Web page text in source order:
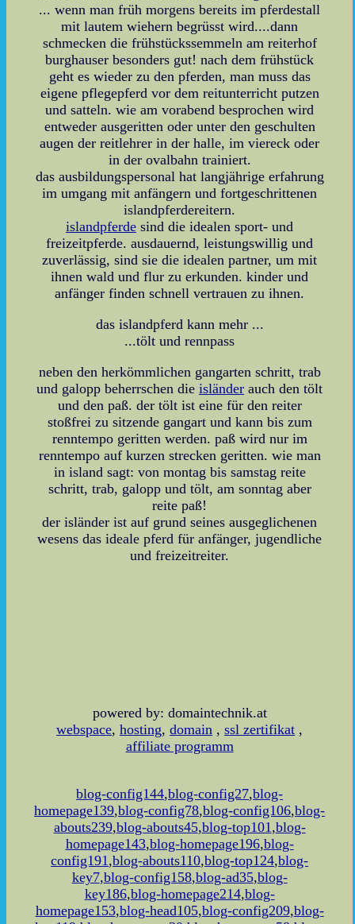
... wenn man früh morgens bereits im pferdestall
mit lautem wiehern begrüsst wird....dann
schmecken die frühstückssemmeln am reiterhof
burghauser besonders gut! nach dem frühstück
geht es wieder zu den pferden, man muss das
eigene pflegepferd vor dem reitunterricht putzen
und satteln. wie am vorabend besprochen wird
entweder ausgeritten oder unter den geschulten
augen der reitlehrer in der halle, im viereck oder
in der ovalbahn trainiert.
das ausbildungspersonal hat langjährige erfahrung
im umgang mit anfängern und fortgeschrittenen
islandpferdereitern.
islandpferde sind die idealen sport- und
freizeitpferde. ausdauernd, leistungswillig und
zuverlässig, sind sie die idealen partner, um mit
ihnen wald und flur zu erkunden. kinder und
anfänger finden schnell vertrauen zu ihnen.
das islandpferd kann mehr ...
...tölt und rennpass
neben den herkömmlichen gangarten schritt, trab
und galopp beherrschen dieisländer auch den tölt
und den paß. der tölt ist eine für den reiter
stoßfrei zu sitzende gangart und kann bis zum
renntempo geritten werden. paß wird nur im
renntempo auf kurzen strecken geritten. wie man
in island sagt: von montag bis samstag reite
schritt, trab, galopp und tölt, am sonntag aber
reite paß!
der isländer ist auf grund seines ausgeglichenen
wesens das ideale pferd für anfänger, jugendliche
und freizeitreiter.
powered by: domaintechnik.at
webspace,hosting,domain ,ssl zertifikat ,
affiliate programm
blog-config144,blog-config27,blog-
homepage139,blog-config78,blog-config106,blog-
abouts239,blog-abouts45,blog-top101,blog-
homepage143,blog-homepage196,blog-
config191,blog-abouts110,blog-top124,blog-
key7,blog-config158,blog-ad35,blog-
key186,blog-homepage214,blog-
homepage153,blog-head105,blog-config209,blog-